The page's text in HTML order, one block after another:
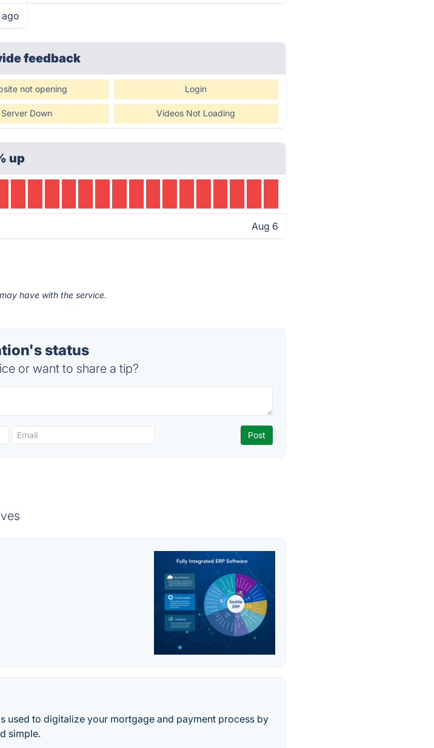
feedback
not opening Login
Server Down Videos Not Loading
up
Aug 6
have with the service.
status
or want to share a tip?
used to digitalize your mortgage and payment process by
simple.